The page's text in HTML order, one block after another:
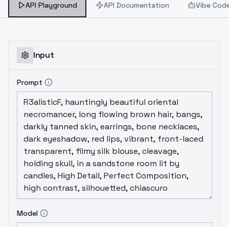
API Playground API Documentation Vibe
Input
Prompt
Model